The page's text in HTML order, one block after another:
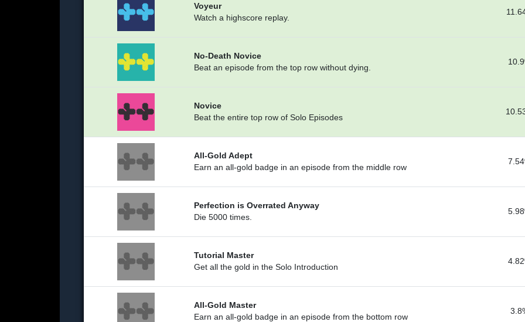
Voyeur
Watch a highscore replay.
No-Death Novice
Beat an episode from the top row without dying.
Novice
Beat the entire top row of Solo Episodes
All-Gold Adept
Earn an all-gold badge in an episode from the middle row
Perfection is Overrated Anyway
Die 5000 times.
Tutorial Master
Get all the gold in the Solo Introduction
All-Gold Master
Earn an all-gold badge in an episode from the bottom row